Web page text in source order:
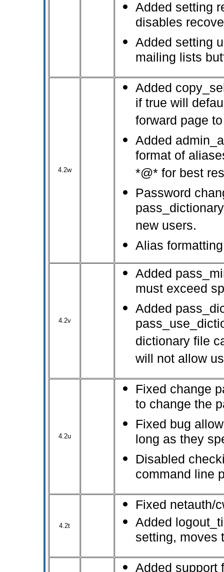
Added setting
disables
Added setting
mailing lists
4.2w
Added
if true will
forward page
Added
format of
*@* for best
Password
new users.
Alias
4.2v
Added
must exceed
Added
dictionary file
will not allow
4.2u
Fixed change
to change the
Fixed bug
long as they
Disabled
command line
4.2t
Fixed netauth/
Added
setting, moves
Added support